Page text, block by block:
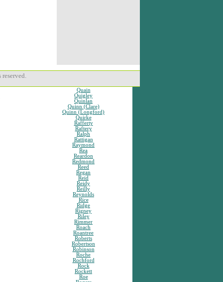
Quain
Quigley
Quinlan
Quinn (Clare)
Quinn (Longford)
Quirke
Rafferty
Raftery
Ralph
Rattigan
Raymond
Rea
Reardon
Redmond
Reed
Regan
Reid
Reidy
Reilly
Reynolds
Rice
Ridge
Rigney
Riley
Rimmer
Roach
Roantree
Roberts
Robertson
Robinson
Roche
Rochford
Rock
Rockett
Roe